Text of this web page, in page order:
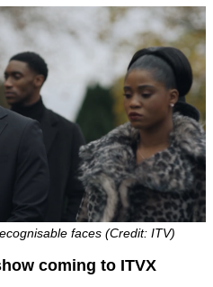
faces (Credit: ITV)
coming to ITVX